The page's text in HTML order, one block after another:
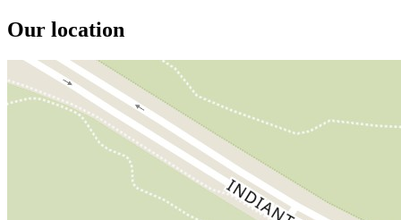
Our location